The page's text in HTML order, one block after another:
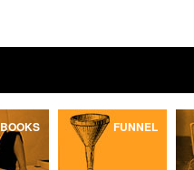
BOOKS FUNNEL